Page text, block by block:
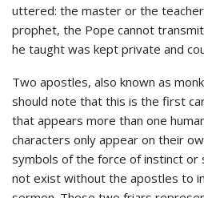
uttered: the master or the
prophet, the Pope cannot
he taught was kept private and
Two apostles, also known as
should note that this is the first
that appears more than one
characters only appear on their
symbols of the force of instinct or
not exist without the apostles to